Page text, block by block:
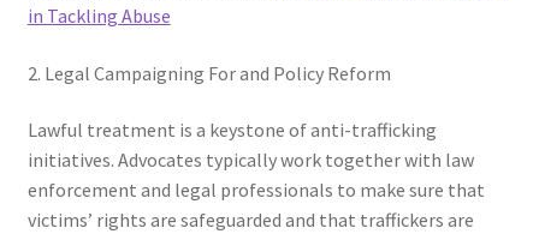
in Tackling Abuse
2. Legal Campaigning For and Policy Reform
Lawful treatment is a keystone of anti-trafficking
initiatives. Advocates typically work together with law
enforcement and legal professionals to make sure that
victims’ rights are safeguarded and that traffickers are